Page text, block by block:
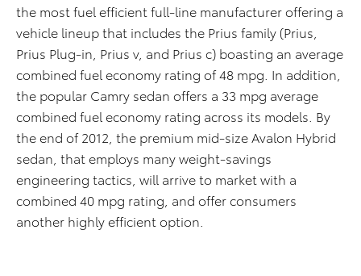
the most fuel efficient full-line manufacturer offering a
vehicle lineup that includes the Prius family (Prius,
Prius Plug-in, Prius v, and Prius c) boasting an average
combined fuel economy rating of 48 mpg. In addition,
the popular Camry sedan offers a 33 mpg average
combined fuel economy rating across its models. By
the end of 2012, the premium mid-size Avalon Hybrid
sedan, that employs many weight-savings
engineering tactics, will arrive to market with a
combined 40 mpg rating, and offer consumers
another highly efficient option.